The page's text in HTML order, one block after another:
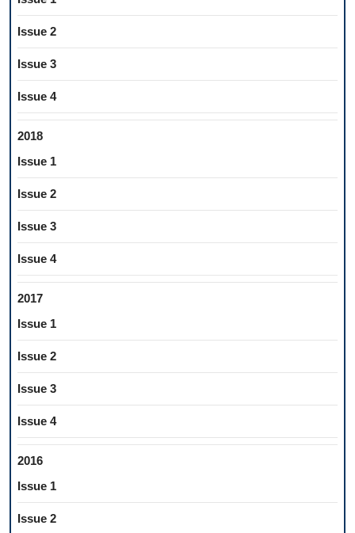
Issue 2
Issue 3
Issue 4
2018
Issue 1
Issue 2
Issue 3
Issue 4
2017
Issue 1
Issue 2
Issue 3
Issue 4
2016
Issue 1
Issue 2